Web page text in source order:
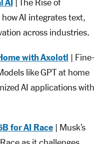
AI| The Rise of
AI integrates text,
across industries.
with Axolotl | Fine-
like GPT at home
AI applications with
for AI Race| Musk’s